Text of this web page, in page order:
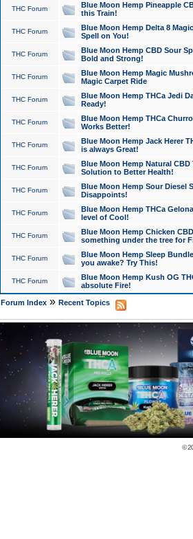
THC Forum
Blue Moon Hemp Pineapple
this Train!
THC Forum
Blue Moon Hemp Delta 8
Spell on You!
THC Forum
Blue Moon Hemp CBD Sour
Bold and Strong!
THC Forum
Blue Moon Hemp Magic
Magic Carpet Ride
THC Forum
Blue Moon Hemp THCa Jedi
Ready!
THC Forum
Blue Moon Hemp THCa
Works Better!
THC Forum
Blue Moon Hemp Jack Herer
is always Great!
THC Forum
Blue Moon Hemp Natural
Solution to Better Health!
THC Forum
Blue Moon Hemp Sour Diesel
Disappoints!
THC Forum
Blue Moon Hemp THCa
level of Cool!
THC Forum
Blue Moon Hemp Chicken
something under the tree for
THC Forum
Blue Moon Hemp Sleep
you awake? Try This!
THC Forum
Blue Moon Hemp Kush OG
absolute Fire!
Forum Index» Recent Topics
©